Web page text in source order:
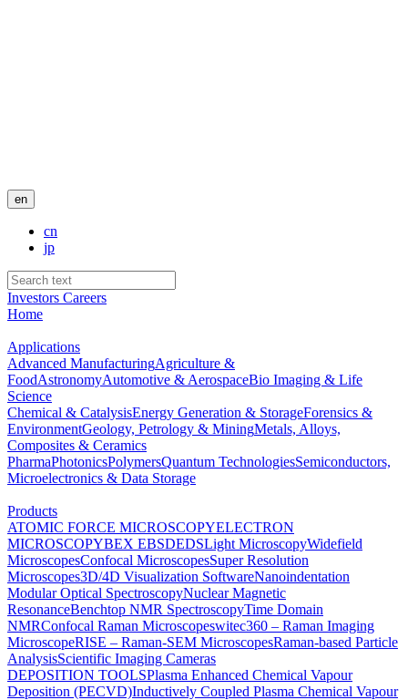
en
cn
jp
Investors Careers
Home
Applications
Advanced ManufacturingAgriculture &
FoodAstronomyAutomotive & AerospaceBio Imaging & Life
Science
Chemical & CatalysisEnergy Generation & StorageForensics &
EnvironmentGeology, Petrology & MiningMetals, Alloys,
Composites & Ceramics
PharmaPhotonicsPolymersQuantum TechnologiesSemiconductors,
Microelectronics & Data Storage
Products
ATOMIC FORCE MICROSCOPYELECTRON
MICROSCOPYBEX EBSDEDSLight MicroscopyWidefield
MicroscopesConfocal MicroscopesSuper Resolution
Microscopes3D/4D Visualization SoftwareNanoindentation
Modular Optical SpectroscopyNuclear Magnetic
ResonanceBenchtop NMR SpectroscopyTime Domain
NMRConfocal Raman Microscopeswitec360 – Raman Imaging
MicroscopeRISE – Raman-SEM MicroscopesRaman-based Particle
AnalysisScientific Imaging Cameras
DEPOSITION TOOLSPlasma Enhanced Chemical Vapour
Deposition (PECVD)Inductively Coupled Plasma Chemical Vapour